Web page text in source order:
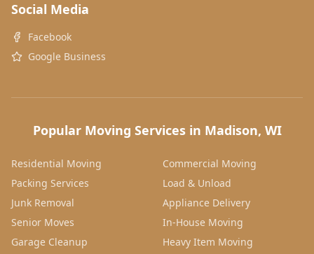
Social Media
Facebook
Google Business
Popular Moving Services in Madison, WI
Residential Moving
Commercial Moving
Packing Services
Load & Unload
Junk Removal
Appliance Delivery
Senior Moves
In-House Moving
Garage Cleanup
Heavy Item Moving